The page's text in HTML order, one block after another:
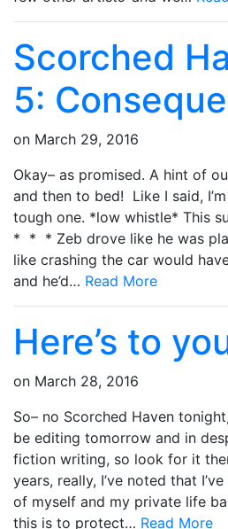
Scorched
5:
on March 29, 2016
Okay– as promised. A hint of
and then to bed! Like I said,
tough one. *low whistle* This
* * * Zeb drove like he was
like crashing the car would
and he’d… Read More
Here’s to
on March 28, 2016
So– no Scorched Haven
be editing tomorrow and in
fiction writing, so look for it
years, really, I’ve noted that
of myself and my private life
this is to protect… Read More